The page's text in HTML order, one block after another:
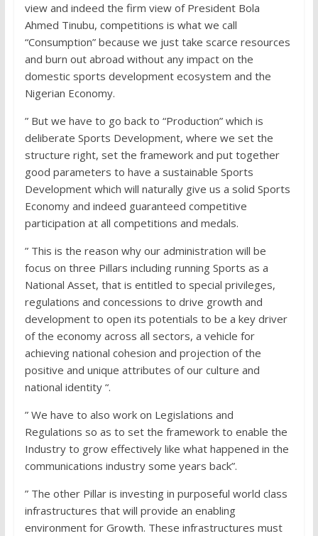
view and indeed the firm view of President Bola
Ahmed Tinubu, competitions is what we call
“Consumption” because we just take scarce resources
and burn out abroad without any impact on the
domestic sports development ecosystem and the
Nigerian Economy.
” But we have to go back to “Production” which is
deliberate Sports Development, where we set the
structure right, set the framework and put together
good parameters to have a sustainable Sports
Development which will naturally give us a solid Sports
Economy and indeed guaranteed competitive
participation at all competitions and medals.
” This is the reason why our administration will be
focus on three Pillars including running Sports as a
National Asset, that is entitled to special privileges,
regulations and concessions to drive growth and
development to open its potentials to be a key driver
of the economy across all sectors, a vehicle for
achieving national cohesion and projection of the
positive and unique attributes of our culture and
national identity “.
” We have to also work on Legislations and
Regulations so as to set the framework to enable the
Industry to grow effectively like what happened in the
communications industry some years back”.
” The other Pillar is investing in purposeful world class
infrastructures that will provide an enabling
environment for Growth. These infrastructures must